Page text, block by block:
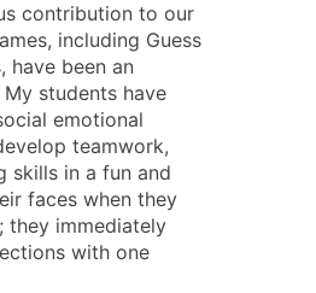
contribution to our
including Guess
have been an
students have
emotional
teamwork,
skills in a fun and
faces when they
they immediately
with one